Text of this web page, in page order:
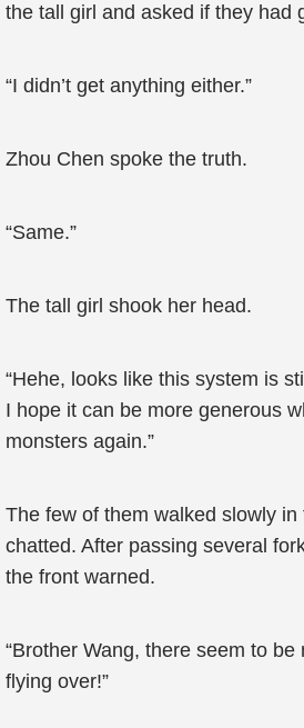
the tall girl and asked if they had
“I didn’t get anything either.”
Zhou Chen spoke the truth.
“Same.”
The tall girl shook her head.
“Hehe, looks like this system is
I hope it can be more generous
monsters again.”
The few of them walked slowly in
chatted. After passing several
the front warned.
“Brother Wang, there seem to
flying over!”